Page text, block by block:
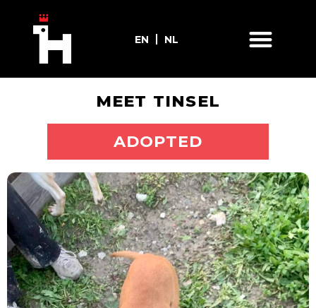
EN NL
MEET TINSEL
ADOPTED
ADOPT ME